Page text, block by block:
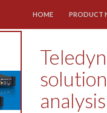
HOME
PRODUCT
analysis